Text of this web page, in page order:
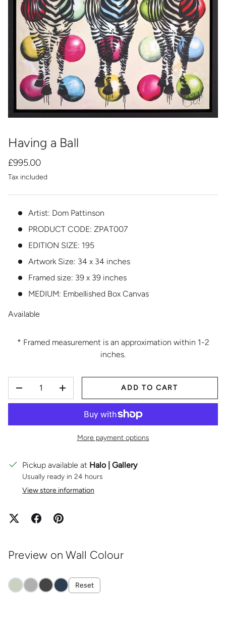
Having a Ball
£995.00
Tax included
Artist: Dom Pattinson
PRODUCT CODE: ZPAT007
EDITION SIZE: 195
Artwork Size: 34 x 34 inches
Framed size: 39 x 39 inches
MEDIUM: Embellished Box Canvas
Available
* Framed measurement is an approximation within 1-2
inches.
DECREASE QUANTITY
INCREASE QUANTITY
ADD TO CART
More payment options
Pickup available at Halo | Gallery
Usually ready in 24 hours
View store information
Preview on Wall Colour
Reset